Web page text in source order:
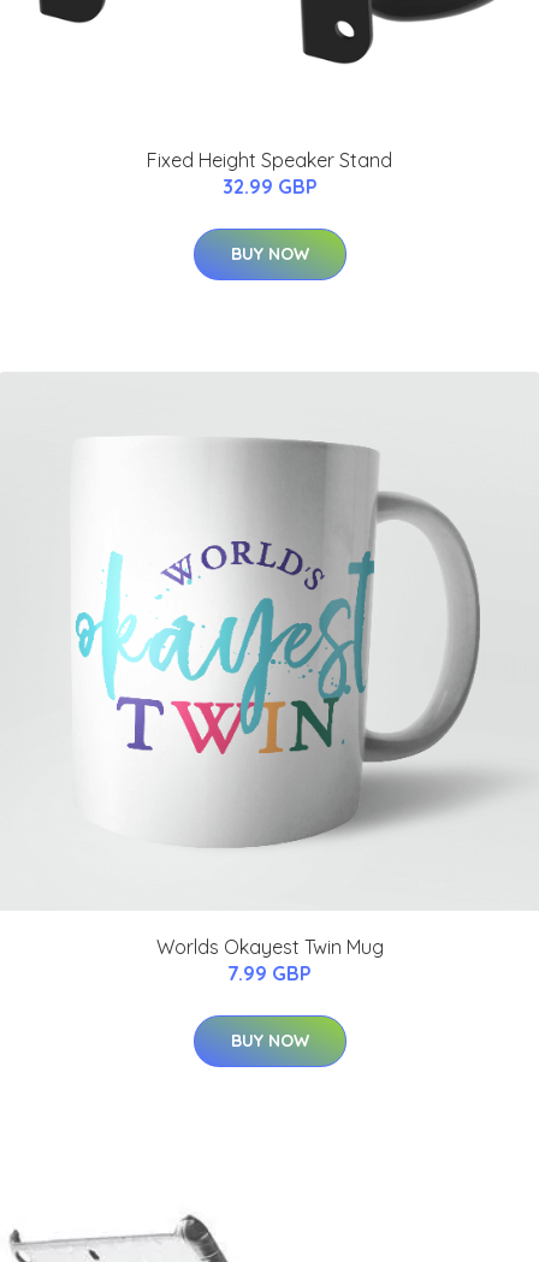
Fixed Height Speaker Stand
32.99 GBP
BUY NOW
Worlds Okayest Twin Mug
7.99 GBP
BUY NOW